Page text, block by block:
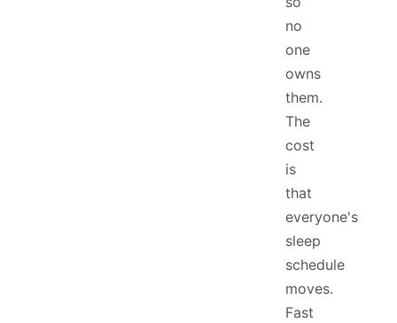
no
one
owns
them.
The
cost
is
that
everyone's
sleep
schedule
moves.
Fast